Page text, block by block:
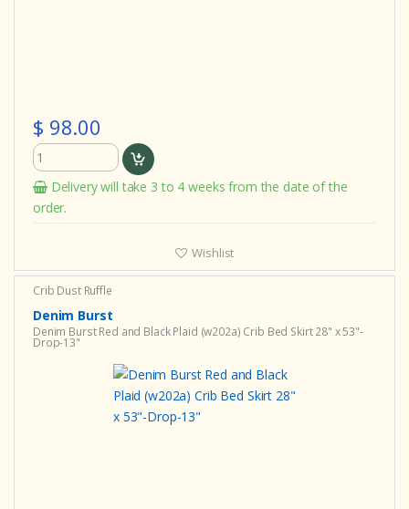
$ 98.00
Delivery will take 3 to 4 weeks from the date of the
order.
Wishlist
Crib Dust Ruffle
Denim Burst
Denim Burst Red and Black Plaid (w202a) Crib Bed Skirt 28" x 53"-
Drop-13"